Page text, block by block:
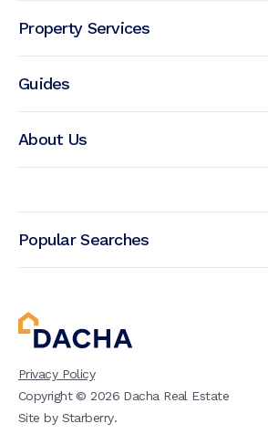
Property Services
Guides
About Us
Popular Searches
Privacy Policy
Copyright ©2026 Dacha Real Estate
Site by Starberry.